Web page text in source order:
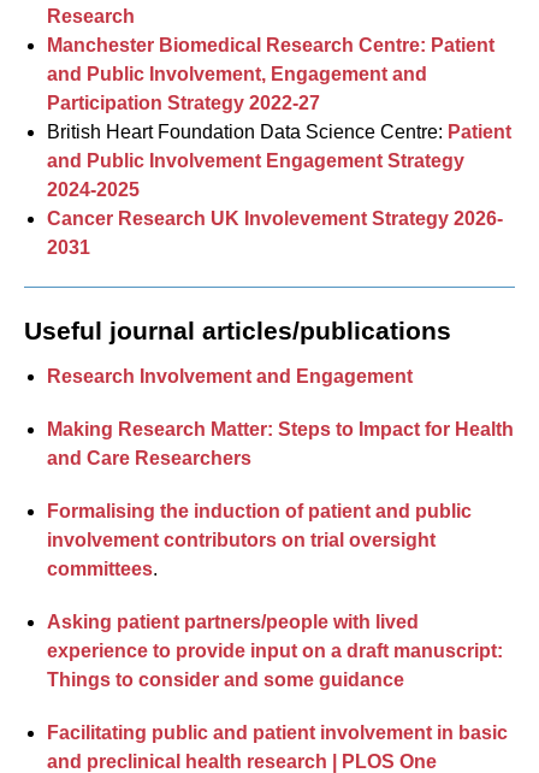
Research
Manchester Biomedical Research Centre: Patient
and Public Involvement, Engagement and
Participation Strategy 2022-27
British Heart Foundation Data Science Centre: Patient
and Public Involvement Engagement Strategy
2024-2025
Cancer Research UK Involevement Strategy 2026-
2031
Useful journal articles/publications
Research Involvement and Engagement
Making Research Matter: Steps to Impact for Health
and Care Researchers
Formalising the induction of patient and public
involvement contributors on trial oversight
committees.
Asking patient partners/people with lived
experience to provide input on a draft manuscript:
Things to consider and some guidance
Facilitating public and patient involvement in basic
and preclinical health research | PLOS One